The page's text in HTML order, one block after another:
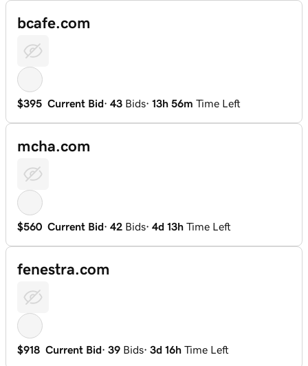
bcafe.com
$395 Current Bid· 43 Bids· 13h 56m Time Left
mcha.com
$560 Current Bid· 42 Bids· 4d 13h Time Left
fenestra.com
$918 Current Bid· 39 Bids· 3d 16h Time Left